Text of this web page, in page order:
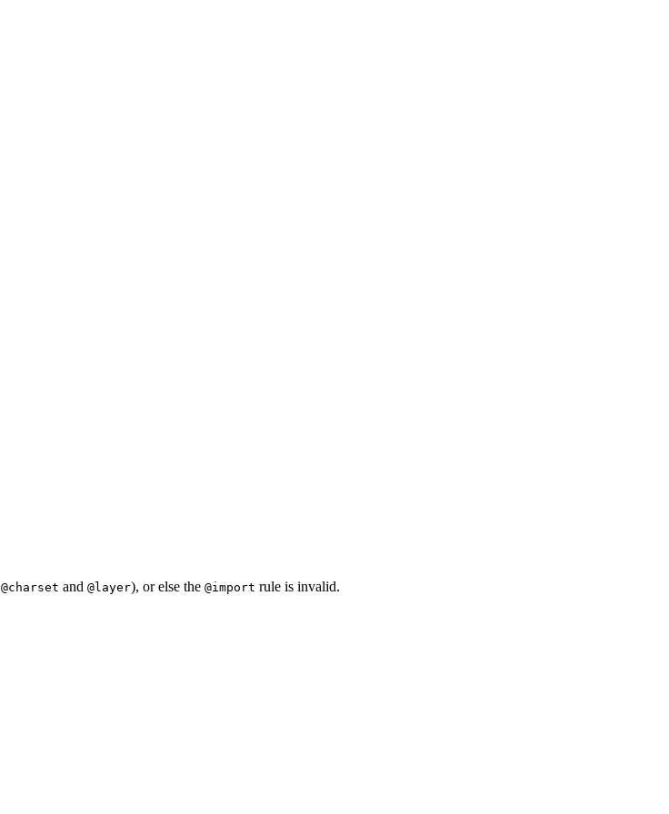
@charset and @layer), or else the @import rule is invalid.